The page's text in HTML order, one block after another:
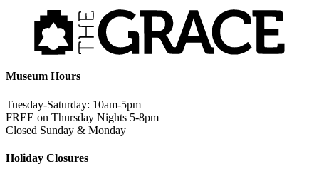
Museum Hours
Tuesday-Saturday: 10am-5pm
FREE on Thursday Nights 5-8pm
Closed Sunday & Monday
Holiday Closures